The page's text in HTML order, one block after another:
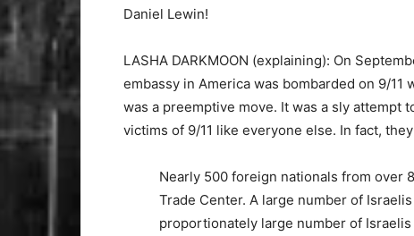
Daniel Lewin!
LASHA DARKMOON (explaining): On
embassy in America was bombarded on 9/
was a preemptive move. It was a sly
victims of 9/11 like everyone else. In fact,
Nearly 500 foreign nationals from over
Trade Center. A large number of
proportionately large number of